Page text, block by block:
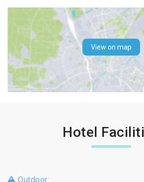
View on map
Hotel
Outdoor: